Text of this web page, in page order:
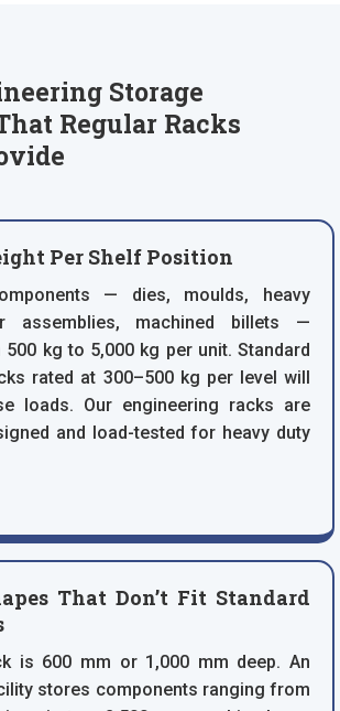
Storage
Regular Racks
Per Shelf Position
— dies, moulds, heavy
assemblies, machined billets —
kg to 5,000 kg per unit. Standard
rated at 300–500 kg per level will
loads. Our engineering racks are
and load-tested for heavy duty
That Don’t Fit Standard
is 600 mm or 1,000 mm deep. An
stores components ranging from